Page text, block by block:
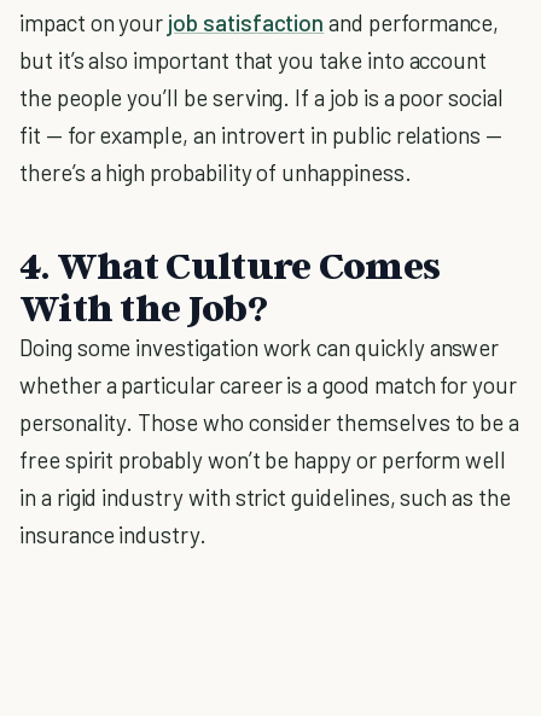
impact on your job satisfaction and performance,
but it’s also important that you take into account
the people you’ll be serving. If a job is a poor social
fit — for example, an introvert in public relations —
there’s a high probability of unhappiness.
4. What Culture Comes
With the Job?
Doing some investigation work can quickly answer
whether a particular career is a good match for your
personality. Those who consider themselves to be a
free spirit probably won’t be happy or perform well
in a rigid industry with strict guidelines, such as the
insurance industry.